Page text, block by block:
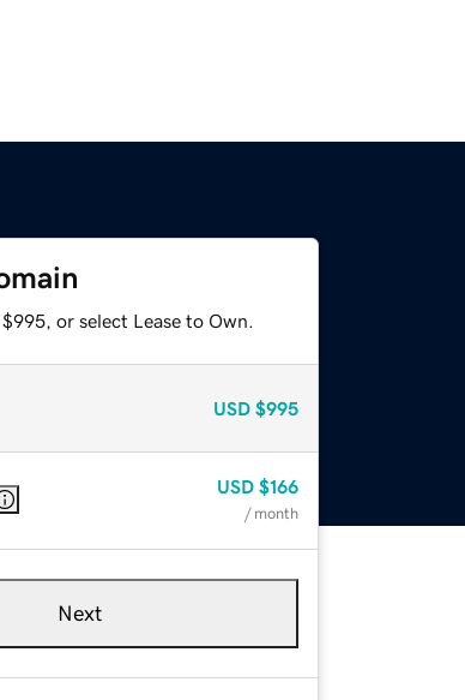
or select Lease to Own.
USD $995
USD $166
/ month
Next